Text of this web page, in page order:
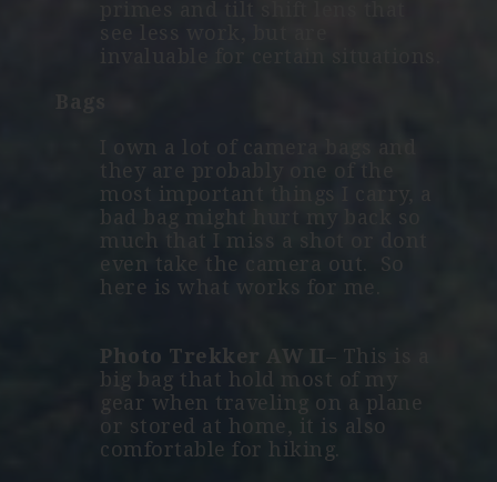
I own a lot of camera bags and
they are probably one of the
most important things I carry, a
bad bag might hurt my back so
much that I miss a shot or dont
even take the camera out. So
here is what works for me.
Photo Trekker AW II– This is a
big bag that hold most of my
gear when traveling on a plane
or stored at home, it is also
comfortable for hiking.